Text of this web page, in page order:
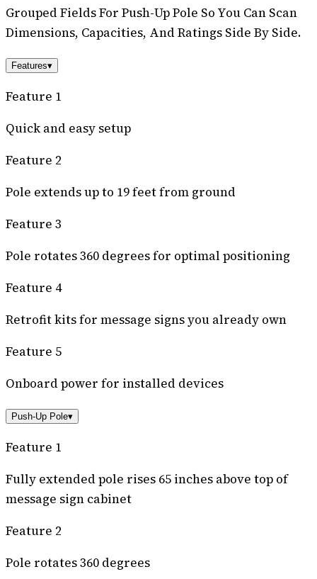
Grouped Fields For Push-Up Pole So You Can Scan
Dimensions, Capacities, And Ratings Side By Side.
Features▾
Feature 1
Quick and easy setup
Feature 2
Pole extends up to 19 feet from ground
Feature 3
Pole rotates 360 degrees for optimal positioning
Feature 4
Retrofit kits for message signs you already own
Feature 5
Onboard power for installed devices
Push-Up Pole▾
Feature 1
Fully extended pole rises 65 inches above top of
message sign cabinet
Feature 2
Pole rotates 360 degrees